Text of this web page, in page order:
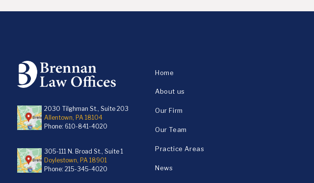
2030 Tilghman St., Suite 203
Allentown, PA 18104
Phone: 610-841-4020
305-111 N. Broad St., Suite 1
Doylestown, PA 18901
Phone:215-345-4020
Home
About us
Our Firm
Our Team
Practice Areas
News